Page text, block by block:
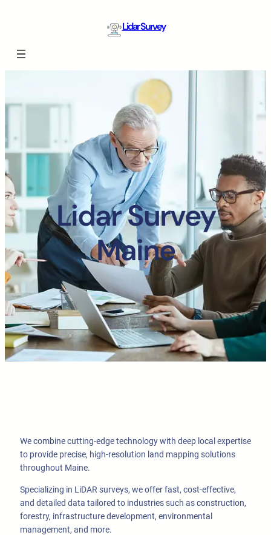
Lidar Survey
Lidar Survey
Maine
We combine cutting-edge technology with deep local expertise
to provide precise, high-resolution land mapping solutions
throughout Maine.
Specializing in LiDAR surveys, we offer fast, cost-effective,
and detailed data tailored to industries such as construction,
forestry, infrastructure development, environmental
management, and more.